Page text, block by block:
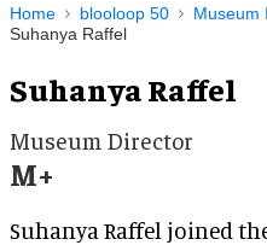
Navigation
Home blooloop 50
Museum
Suhanya Raffel
Suhanya Raffel
Museum Director
M+
Suhanya Raffel joined